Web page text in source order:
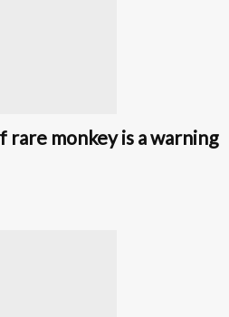
monkey is a warning